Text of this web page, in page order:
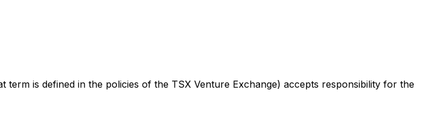
is defined in the policies of the TSX Venture Exchange) accepts responsibility for the